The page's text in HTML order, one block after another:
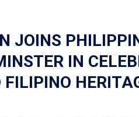
JOINS
IN